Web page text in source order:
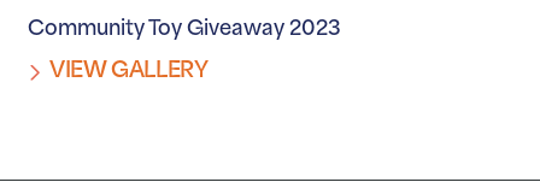
Community Toy Giveaway 2023
VIEW GALLERY